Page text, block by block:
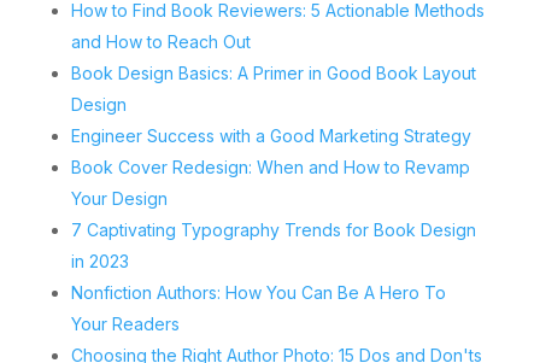
How to Find Book Reviewers: 5 Actionable Methods
and How to Reach Out
Book Design Basics: A Primer in Good Book Layout
Design
Engineer Success with a Good Marketing Strategy
Book Cover Redesign: When and How to Revamp
Your Design
7 Captivating Typography Trends for Book Design
in 2023
Nonfiction Authors: How You Can Be A Hero To
Your Readers
Choosing the Right Author Photo: 15 Dos and Don'ts